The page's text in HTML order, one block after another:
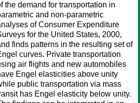
the demand for transportation in
and non-parametric
of Consumer Expenditure
for the United States, 2000,
finds patterns in the resulting set of
curves. Private transportation
air flights and new automobiles
Engel elasticities above unity
public transportation via mass
has Engel elasticity below unity.